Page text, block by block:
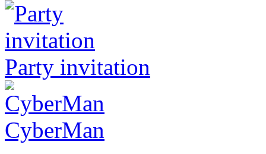
Party invitation
CyberMan